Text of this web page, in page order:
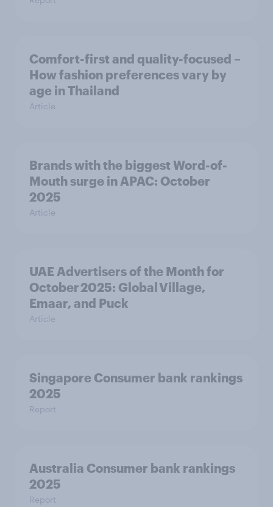
Comfort-first and quality-focused –
How fashion preferences vary by
age in Thailand
Article
Brands with the biggest Word-of-
Mouth surge in APAC: October
2025
Article
UAE Advertisers of the Month for
October 2025: Global Village,
Emaar, and Puck
Article
Singapore Consumer bank rankings
2025
Report
Australia Consumer bank rankings
2025
Report